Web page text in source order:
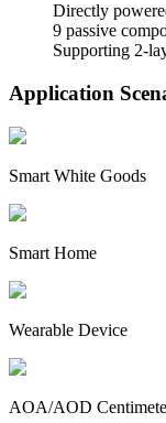
Directly
9 passive
Supporting 2-
Application
Smart White Goods
Smart Home
Wearable Device
AOA/AOD